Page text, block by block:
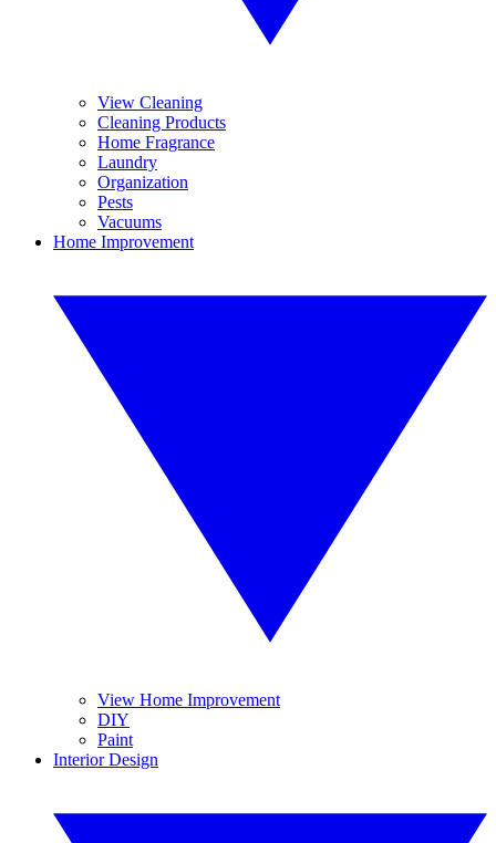
View Cleaning
Cleaning Products
Home Fragrance
Laundry
Organization
Pests
Vacuums
Home Improvement
View Home Improvement
DIY
Paint
Interior Design